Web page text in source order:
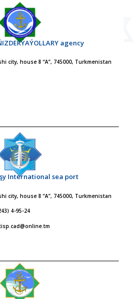
agency
city, house 8 “A”, 745000, Turkmenistan
International sea port
city, house 8 “A”, 745000, Turkmenistan
4-95-24